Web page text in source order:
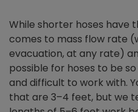
While shorter hoses have
comes to mass flow rate
evacuation, at any rate)
possible for hoses to be
and difficult to work with.
that are 3–4 feet, but we